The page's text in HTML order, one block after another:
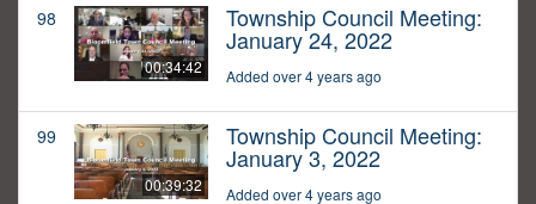
98
00:34:42
Township Council Meeting:
January 24, 2022
Added over 4 years ago
99
00:39:32
Township Council Meeting:
January 3, 2022
Added over 4 years ago